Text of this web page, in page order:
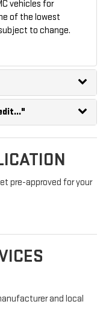
vehicles for
of the lowest
to change.
pre-approved for your
and local